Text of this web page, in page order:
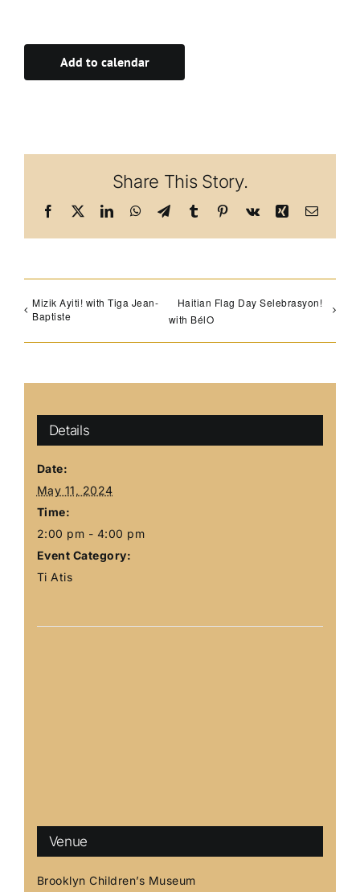
Add to calendar
Share This Story.
Facebook LinkedInWhatsApp
TelegramTumblr Pinterest
Vk XingEmail
Mizik Ayiti! with Tiga Jean-
Baptiste
Haitian Flag Day Selebrasyon!
with BélO
Details
Date:
May 11, 2024
Time:
2:00 pm - 4:00 pm
Event Category:
Ti Atis
Venue
Brooklyn Children’s Museum